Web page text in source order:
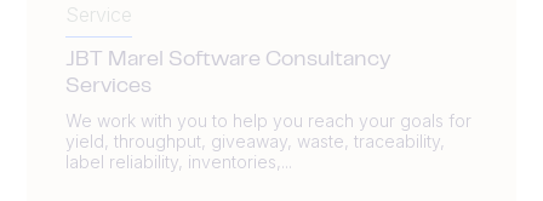
Service
JBT Marel Software Consultancy
Services
We work with you to help you reach your goals for
yield, throughput, giveaway, waste, traceability,
label reliability, inventories,...